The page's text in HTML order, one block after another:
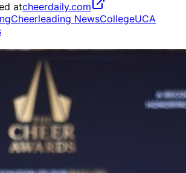
atcheerdaily.com
Cheerleading NewsCollegeUCA